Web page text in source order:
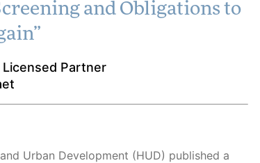
Letter
and
and Obligations to
Licensed Partner
Urban Development (HUD) published a